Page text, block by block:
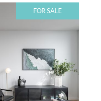
FOR SALE